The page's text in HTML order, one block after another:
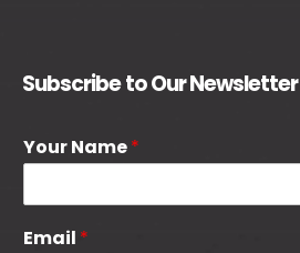
Subscribe to Our Newsletter
Your Name*
Email *